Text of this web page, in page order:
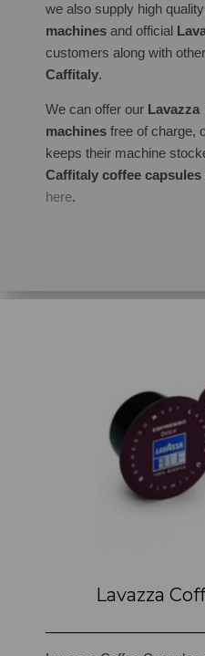
we also supply high quality
machines and official
customers along with
Caffitaly.
We can offer our
machines free of charge,
keeps their machine
Caffitaly coffee capsules
here.
Lavazza